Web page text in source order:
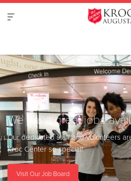
We have great jobs
Our dedicated staff and volunteers
Kroc Center so special!
Visit Our Job Board